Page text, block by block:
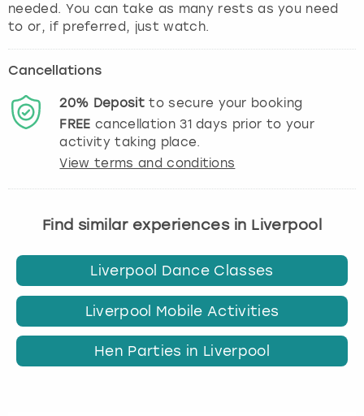
needed. You can take as many rests as you need
to or, if preferred, just watch.
Cancellations
20% Depositto secure your booking
FREE cancellation31days prior to your
activity taking place.
View terms and conditions
Find similar experiences in Liverpool
Liverpool Dance Classes
Liverpool Mobile Activities
Hen Parties in Liverpool